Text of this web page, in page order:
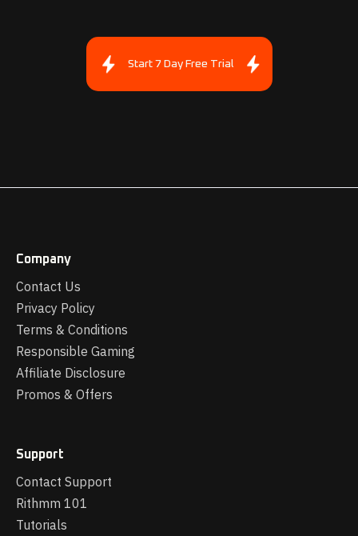
Start 7 Day Free Trial
Company
Contact Us
Privacy Policy
Terms & Conditions
Responsible Gaming
Affiliate Disclosure
Promos & Offers
Support
Contact Support
Rithmm 101
Tutorials